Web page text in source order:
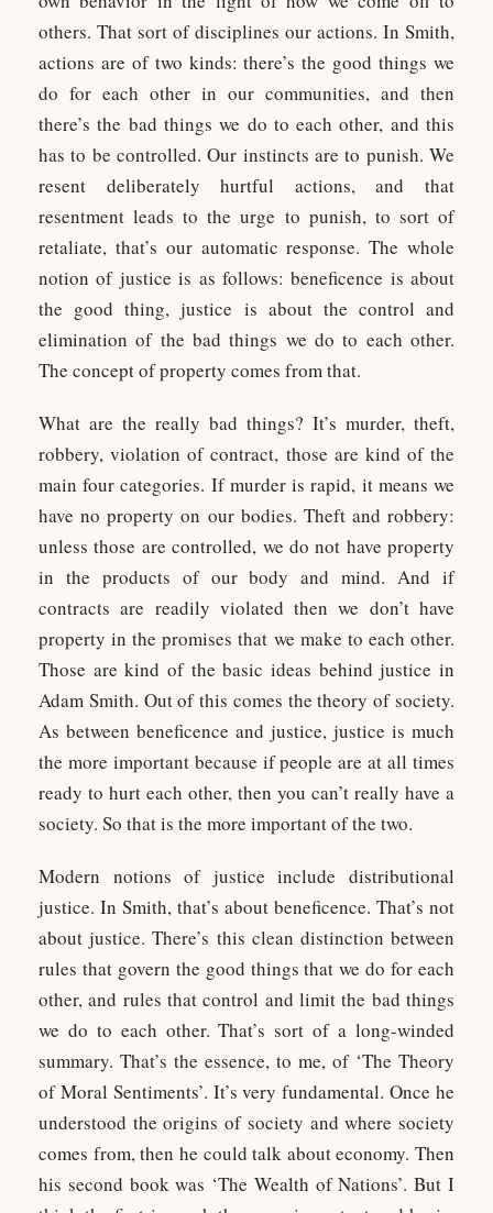
others. That sort of disciplines our actions. In Smith,
actions are of two kinds: there’s the good things we
do for each other in our communities, and then
there’s the bad things we do to each other, and this
has to be controlled. Our instincts are to punish. We
resent deliberately hurtful actions, and that
resentment leads to the urge to punish, to sort of
retaliate, that’s our automatic response. The whole
notion of justice is as follows: beneficence is about
the good thing, justice is about the control and
elimination of the bad things we do to each other.
The concept of property comes from that.
What are the really bad things? It’s murder, theft,
robbery, violation of contract, those are kind of the
main four categories. If murder is rapid, it means we
have no property on our bodies. Theft and robbery:
unless those are controlled, we do not have property
in the products of our body and mind. And if
contracts are readily violated then we don’t have
property in the promises that we make to each other.
Those are kind of the basic ideas behind justice in
Adam Smith. Out of this comes the theory of society.
As between beneficence and justice, justice is much
the more important because if people are at all times
ready to hurt each other, then you can’t really have a
society. So that is the more important of the two.
Modern notions of justice include distributional
justice. In Smith, that’s about beneficence. That’s not
about justice. There’s this clean distinction between
rules that govern the good things that we do for each
other, and rules that control and limit the bad things
we do to each other. That’s sort of a long-winded
summary. That’s the essence, to me, of ‘The Theory
of Moral Sentiments’. It’s very fundamental. Once he
understood the origins of society and where society
comes from, then he could talk about economy. Then
his second book was ‘The Wealth of Nations’. But I